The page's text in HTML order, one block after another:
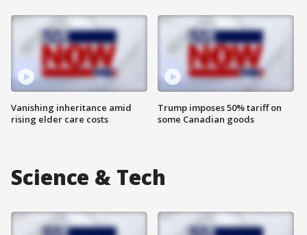
Vanishing inheritance amid
rising elder care costs
Trump imposes 50% tariff on
some Canadian goods
Science & Tech